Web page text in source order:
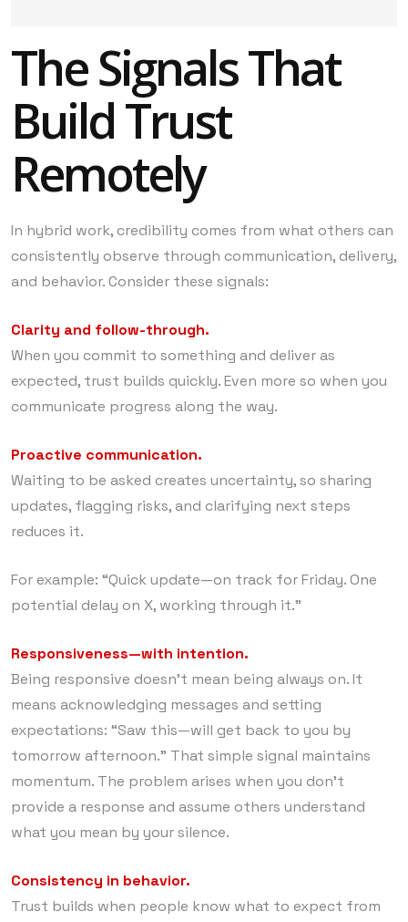
The Signals That
Build Trust
Remotely
In hybrid work, credibility comes from what others can
consistently observe through communication, delivery,
and behavior. Consider these signals:
Clarity and follow-through.
When you commit to something and deliver as
expected, trust builds quickly. Even more so when you
communicate progress along the way.
Proactive communication.
Waiting to be asked creates uncertainty, so sharing
updates, flagging risks, and clarifying next steps
reduces it.
For example: “Quick update—on track for Friday. One
potential delay on X, working through it.”
Responsiveness—with intention.
Being responsive doesn’t mean being always on. It
means acknowledging messages and setting
expectations: “Saw this—will get back to you by
tomorrow afternoon.” That simple signal maintains
momentum. The problem arises when you don’t
provide a response and assume others understand
what you mean by your silence.
Consistency in behavior.
Trust builds when people know what to expect from